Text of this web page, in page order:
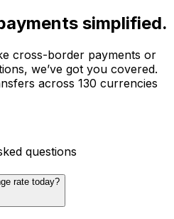
simplified.
cross-border payments or
we’ve got you covered.
across 130 currencies
questions
rate today?